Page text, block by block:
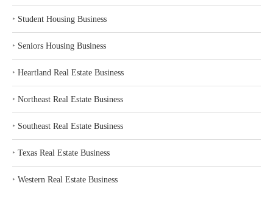
‣ Student Housing Business
‣ Seniors Housing Business
‣ Heartland Real Estate Business
‣ Northeast Real Estate Business
‣ Southeast Real Estate Business
‣ Texas Real Estate Business
‣ Western Real Estate Business